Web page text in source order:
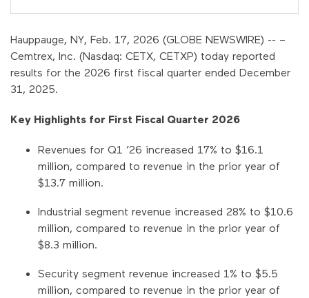
Hauppauge, NY, Feb. 17, 2026 (GLOBE NEWSWIRE) -- –
Cemtrex, Inc. (Nasdaq: CETX, CETXP) today reported
results for the 2026 first fiscal quarter ended December
31, 2025.
Key Highlights for First Fiscal Quarter 2026
Revenues for Q1 ’26 increased 17% to $16.1
million, compared to revenue in the prior year of
$13.7 million.
Industrial segment revenue increased 28% to $10.6
million, compared to revenue in the prior year of
$8.3 million.
Security segment revenue increased 1% to $5.5
million, compared to revenue in the prior year of